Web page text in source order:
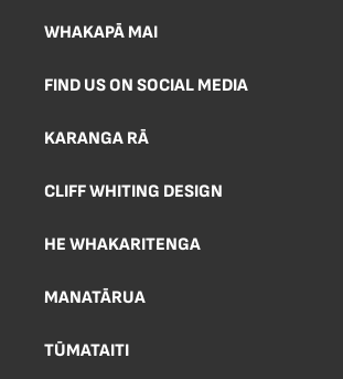
WHAKAPĀ MAI
FIND US ON SOCIAL MEDIA
KARANGA RĀ
CLIFF WHITING DESIGN
HE WHAKARITENGA
MANATĀRUA
TŪMATAITI